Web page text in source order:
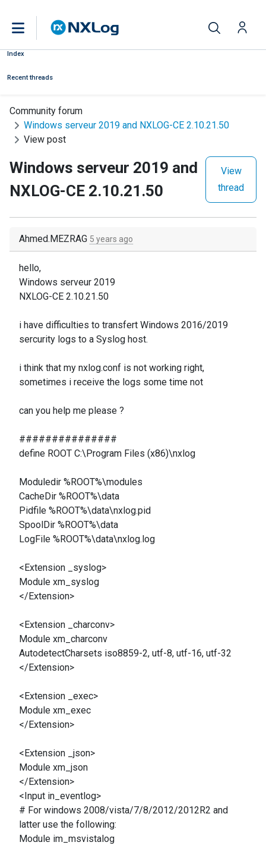
Index
Recent threads
Community forum
Windows serveur 2019 and NXLOG-CE 2.10.21.50
View post
Windows serveur 2019 and
NXLOG-CE 2.10.21.50
View
thread
Ahmed.MEZRAG 5 years ago
hello,
Windows serveur 2019
NXLOG-CE 2.10.21.50
i have difficulties to transfert Windows 2016/2019
sercurity logs to a Syslog host.
i think that my nxlog.conf is not working right,
sometimes i receive the logs some time not
can you help me please ?
###############
define ROOT C:\Program Files (x86)\nxlog
Moduledir %ROOT%\modules
CacheDir %ROOT%\data
Pidfile %ROOT%\data\nxlog.pid
SpoolDir %ROOT%\data
LogFile %ROOT%\data\nxlog.log
<Extension _syslog>
Module xm_syslog
</Extension>
<Extension _charconv>
Module xm_charconv
AutodetectCharsets iso8859-2, utf-8, utf-16, utf-32
</Extension>
<Extension _exec>
Module xm_exec
</Extension>
<Extension _json>
Module xm_json
</Extension>
<Input in_eventlog>
# For windows 2008/vista/7/8/2012/2012R2 and
latter use the following:
Module im_msvistalog